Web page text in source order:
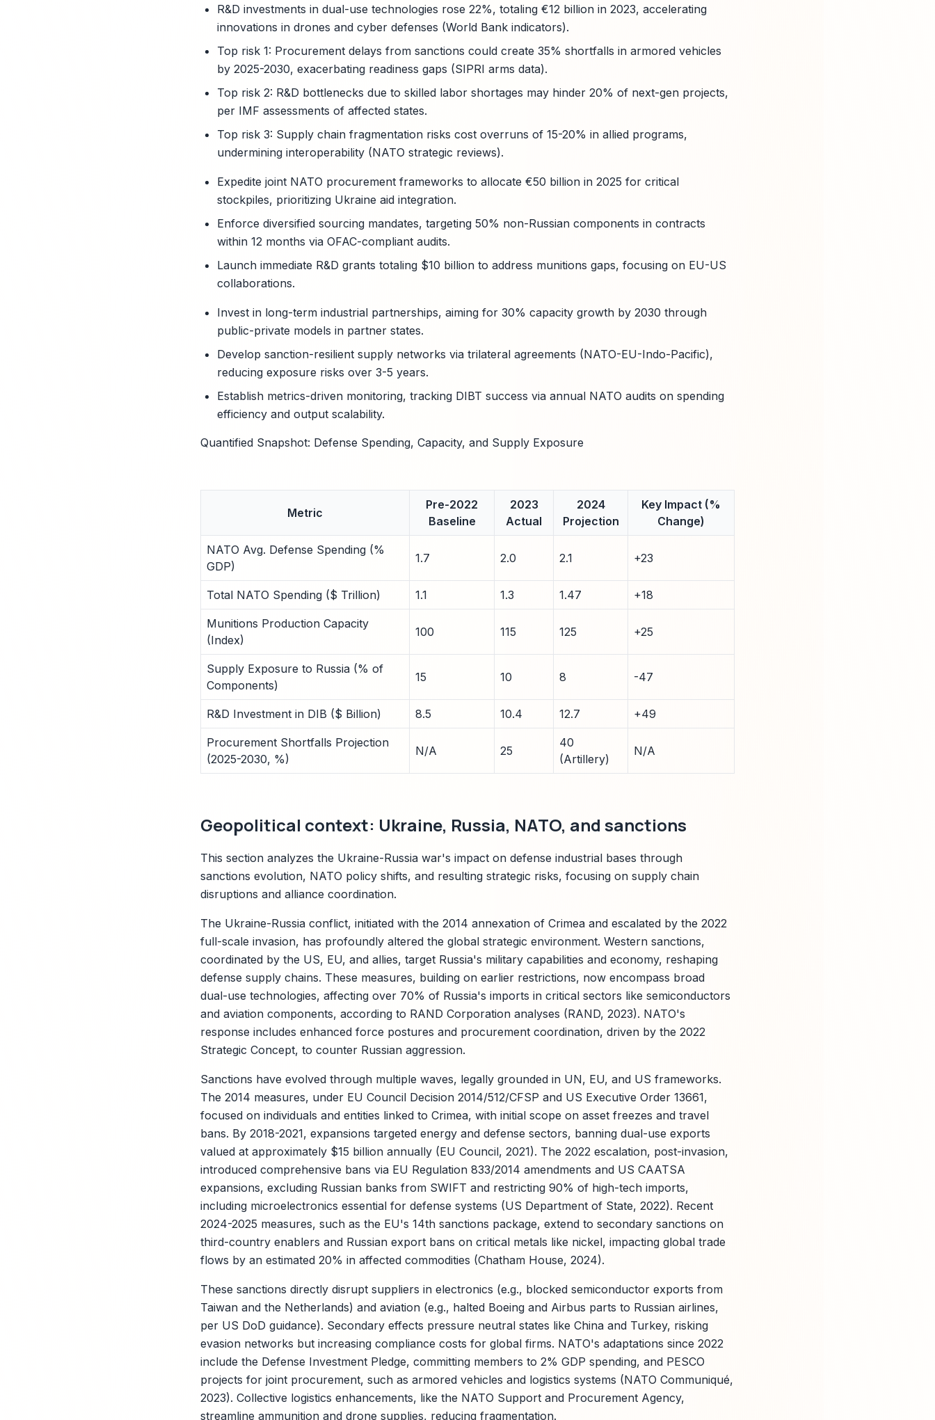
R&D investments in dual-use technologies rose 22%, totaling €12 billion in 2023, accelerating
innovations in drones and cyber defenses (World Bank indicators).
Top risk 1: Procurement delays from sanctions could create 35% shortfalls in armored vehicles
by 2025-2030, exacerbating readiness gaps (SIPRI arms data).
Top risk 2: R&D bottlenecks due to skilled labor shortages may hinder 20% of next-gen projects,
per IMF assessments of affected states.
Top risk 3: Supply chain fragmentation risks cost overruns of 15-20% in allied programs,
undermining interoperability (NATO strategic reviews).
Expedite joint NATO procurement frameworks to allocate €50 billion in 2025 for critical
stockpiles, prioritizing Ukraine aid integration.
Enforce diversified sourcing mandates, targeting 50% non-Russian components in contracts
within 12 months via OFAC-compliant audits.
Launch immediate R&D grants totaling $10 billion to address munitions gaps, focusing on EU-US
collaborations.
Invest in long-term industrial partnerships, aiming for 30% capacity growth by 2030 through
public-private models in partner states.
Develop sanction-resilient supply networks via trilateral agreements (NATO-EU-Indo-Pacific),
reducing exposure risks over 3-5 years.
Establish metrics-driven monitoring, tracking DIBT success via annual NATO audits on spending
efficiency and output scalability.
Quantified Snapshot: Defense Spending, Capacity, and Supply Exposure
Metric
Pre-2022
Baseline
2023
Actual
2024
Projection
Key Impact (%
Change)
NATO Avg. Defense Spending (%
GDP)
1.7 2.0 2.1 +23
Total NATO Spending ($ Trillion) 1.1 1.3 1.47 +18
Munitions Production Capacity
(Index)
100 115 125 +25
Supply Exposure to Russia (% of
Components)
15 10 8 -47
R&D Investment in DIB ($ Billion) 8.5 10.4 12.7 +49
Procurement Shortfalls Projection
(2025-2030, %)
N/A 25
40
(Artillery)
N/A
Geopolitical context: Ukraine, Russia, NATO, and sanctions
This section analyzes the Ukraine-Russia war's impact on defense industrial bases through
sanctions evolution, NATO policy shifts, and resulting strategic risks, focusing on supply chain
disruptions and alliance coordination.
The Ukraine-Russia conflict, initiated with the 2014 annexation of Crimea and escalated by the 2022
full-scale invasion, has profoundly altered the global strategic environment. Western sanctions,
coordinated by the US, EU, and allies, target Russia's military capabilities and economy, reshaping
defense supply chains. These measures, building on earlier restrictions, now encompass broad
dual-use technologies, affecting over 70% of Russia's imports in critical sectors like semiconductors
and aviation components, according to RAND Corporation analyses (RAND, 2023). NATO's
response includes enhanced force postures and procurement coordination, driven by the 2022
Strategic Concept, to counter Russian aggression.
Sanctions have evolved through multiple waves, legally grounded in UN, EU, and US frameworks.
The 2014 measures, under EU Council Decision 2014/512/CFSP and US Executive Order 13661,
focused on individuals and entities linked to Crimea, with initial scope on asset freezes and travel
bans. By 2018-2021, expansions targeted energy and defense sectors, banning dual-use exports
valued at approximately $15 billion annually (EU Council, 2021). The 2022 escalation, post-invasion,
introduced comprehensive bans via EU Regulation 833/2014 amendments and US CAATSA
expansions, excluding Russian banks from SWIFT and restricting 90% of high-tech imports,
including microelectronics essential for defense systems (US Department of State, 2022). Recent
2024-2025 measures, such as the EU's 14th sanctions package, extend to secondary sanctions on
third-country enablers and Russian export bans on critical metals like nickel, impacting global trade
flows by an estimated 20% in affected commodities (Chatham House, 2024).
These sanctions directly disrupt suppliers in electronics (e.g., blocked semiconductor exports from
Taiwan and the Netherlands) and aviation (e.g., halted Boeing and Airbus parts to Russian airlines,
per US DoD guidance). Secondary effects pressure neutral states like China and Turkey, risking
evasion networks but increasing compliance costs for global firms. NATO's adaptations since 2022
include the Defense Investment Pledge, committing members to 2% GDP spending, and PESCO
projects for joint procurement, such as armored vehicles and logistics systems (NATO Communiqué,
2023). Collective logistics enhancements, like the NATO Support and Procurement Agency,
streamline ammunition and drone supplies, reducing fragmentation.